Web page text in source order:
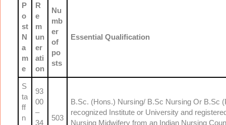
P
o
st
N
a
m
e
R
e
m
un
er
ati
on
Nu
mb
er
of
po
sts
Essential Qualification
S
ta
ff
n
93
00
–
34
503
B.Sc. (Hons.) Nursing/ B.Sc Nursing Or B.Sc
recognized Institute or University and
Nursing Midwifery from an Indian Nursing